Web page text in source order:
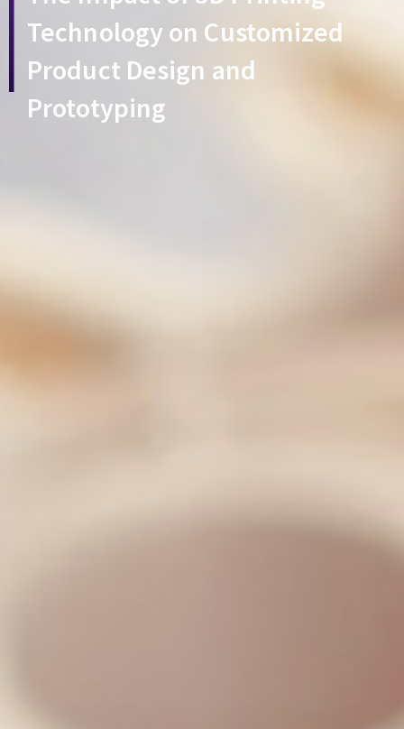
Technology on Customized
Product Design and
Prototyping